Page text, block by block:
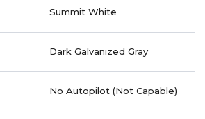
Summit White
Dark Galvanized Gray
No Autopilot (Not Capable)